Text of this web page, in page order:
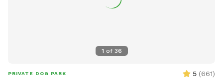
1 of 36
PRIVATE DOG PARK 5 (661)